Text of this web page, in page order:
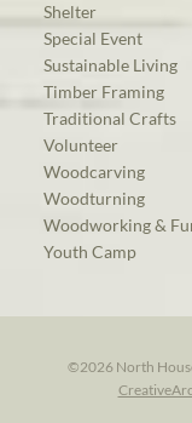
Shelter
Special Event
Sustainable Living
Timber Framing
Traditional Crafts
Volunteer
Woodcarving
Woodturning
Woodworking &
Youth Camp
©2026 North